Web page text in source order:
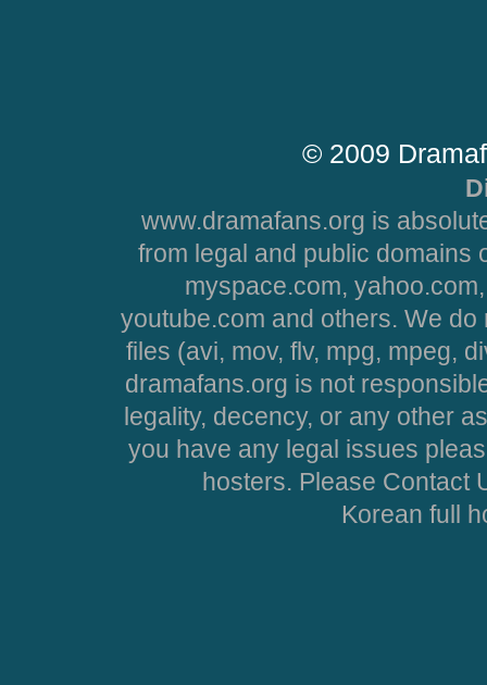
© 2009
www.dramafans.org is
from legal and public domains
myspace.com,
youtube.com and others. We
files (avi, mov, flv, mpg, mpeg,
dramafans.org is not
legality, decency, or any other
you have any legal issues
hosters. Please Contact
Korean full